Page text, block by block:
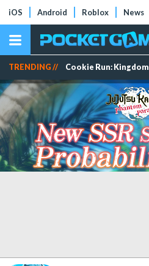
iOS Android Roblox News
TRENDING // Cookie Run: Kingdom